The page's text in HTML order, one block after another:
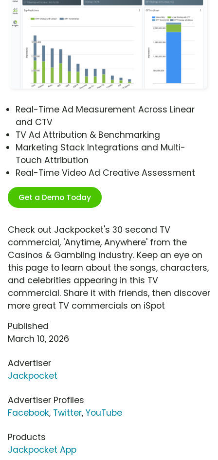
Real-Time Ad Measurement Across Linear
and CTV
TV Ad Attribution & Benchmarking
Marketing Stack Integrations and Multi-
Touch Attribution
Real-Time Video Ad Creative Assessment
Get a Demo Today
Check out Jackpocket's 30 second TV
commercial, 'Anytime, Anywhere' from the
Casinos & Gambling industry. Keep an eye on
this page to learn about the songs, characters,
and celebrities appearing in this TV
commercial. Share it with friends, then discover
more great TV commercials on iSpot
Published
March 10, 2026
Advertiser
Jackpocket
Advertiser Profiles
Facebook, Twitter, YouTube
Products
Jackpocket App